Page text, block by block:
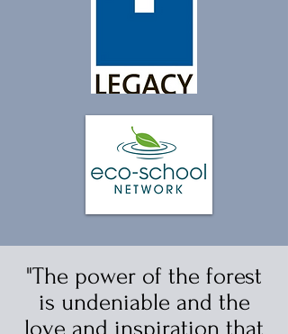
"The power of the forest
is undeniable and the
love and inspiration that